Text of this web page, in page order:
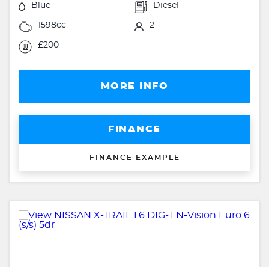
Blue Diesel
1598cc 2
£200
MORE INFO
FINANCE
FINANCE EXAMPLE